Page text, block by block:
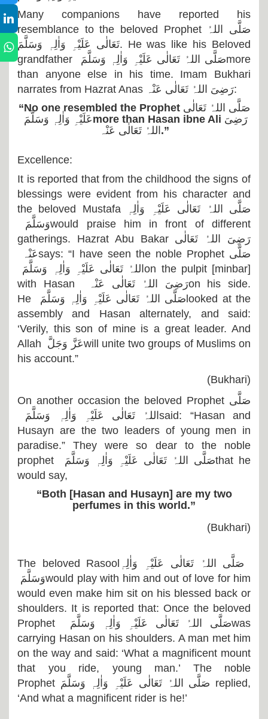
Many companions have reported his
resemblance to the beloved Prophet
صَلَّی اللہُ
تَعَالٰی عَلَیْہِ وَاٰلِہٖ وَسَلَّمَ. He was like his Beloved
grandfather
صَلَّی اللہُ تَعَالٰی عَلَیْہِ وَاٰلِہٖ وَسَلَّمَmore
than anyone else in his time. Imam Bukhari
narrates from Hazrat Anas رَضِیَ اللہُ تَعَالٰی عَنْہ:
“No one resembled the Prophet صَلَّی اللہُ تَعَالٰی
عَلَیْہِ وَاٰلِہٖ وَسَلَّمَmore than Hasan ibne Ali رَضِیَ
اللہُ تَعَالٰی عَنْہ .”
Excellence:
It is reported that from the childhood the signs of
blessings were evident from his character and
the beloved Mustafa
صَلَّی اللہُ تَعَالٰی عَلَیْہِ وَاٰلِہٖ
وَسَلَّمَwould praise him in front of different
gatherings. Hazrat Abu Bakar رَضِیَ اللہُ تَعَالٰی
عَنْہsays: “I have seen the noble Prophet صَلَّی
اللہُ تَعَالٰی عَلَیْہِ وَاٰلِہٖ وَسَلَّمَon the pulpit [minbar]
with Hasan
رَضِیَ اللہُ تَعَالٰی عَنْہon his side.
He
صَلَّی اللہُ تَعَالٰی عَلَیْہِ وَاٰلِہٖ وَسَلَّمَ looked at the
assembly and Hasan alternately, and said:
‘Verily, this son of mine is a great leader. And
Allah عَزَّ وَجَلَّwill unite two groups of Muslims on
his account.”
(Bukhari)
On another occasion the beloved Prophet صَلَّی
اللہُ تَعَالٰی عَلَیْہِ وَاٰلِہٖ وَسَلَّمَsaid: “Hasan and
Husayn are the two leaders of young men in
paradise.” They were so dear to the noble
prophet
صَلَّی اللہُ تَعَالٰی عَلَیْہِ وَاٰلِہٖ وَسَلَّمَthat he
would say,
“Both [Hasan and Husayn] are my two
perfumes in this world.”
(Bukhari)
The beloved Rasool صَلَّی اللہُ تَعَالٰی عَلَیْہِ وَاٰلِہٖ
وَسَلَّمَwould play with him and out of love for him
would even make him sit on his blessed back or
shoulders. It is reported that: Once the beloved
Prophet
صَلَّی اللہُ تَعَالٰی عَلَیْہِ وَاٰلِہٖ وَسَلَّمَwas
carrying Hasan on his shoulders. A man met him
on the way and said: ‘What a magnificent mount
that you ride, young man.’ The noble
Prophet صَلَّی اللہُ تَعَالٰی عَلَیْہِ وَاٰلِہٖ وَسَلَّمَ replied,
‘And what a magnificent rider is he!’